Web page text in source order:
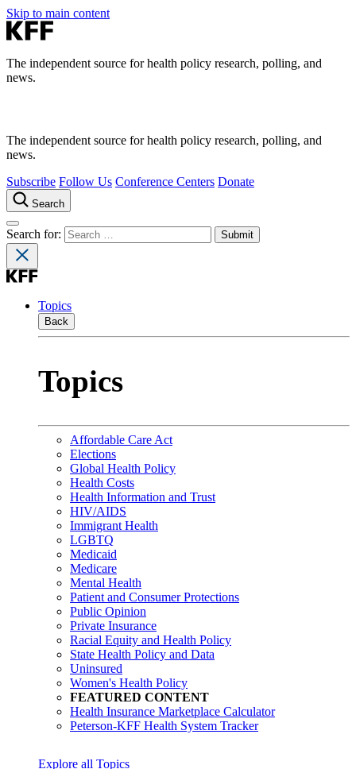
Skip to main content
The independent source for health policy research, polling, and
news.
The independent source for health policy research, polling, and
news.
Subscribe Follow Us Conference Centers Donate
Search
Search for:
Topics
Back
Topics
Affordable Care Act
Elections
Global Health Policy
Health Costs
Health Information and Trust
HIV/AIDS
Immigrant Health
LGBTQ
Medicaid
Medicare
Mental Health
Patient and Consumer Protections
Public Opinion
Private Insurance
Racial Equity and Health Policy
State Health Policy and Data
Uninsured
Women's Health Policy
FEATURED CONTENT
Health Insurance Marketplace Calculator
Peterson-KFF Health System Tracker
Explore all Topics